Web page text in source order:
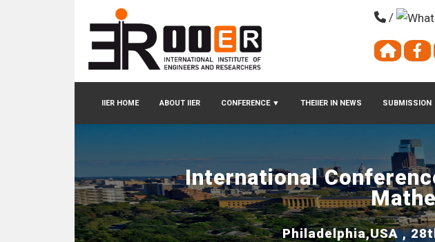
IIER HOME ABOUT IIER CONFERENCE ▼ THEIIER IN NEWS SUBMISSION
/
International
Philadelphia,USA ,